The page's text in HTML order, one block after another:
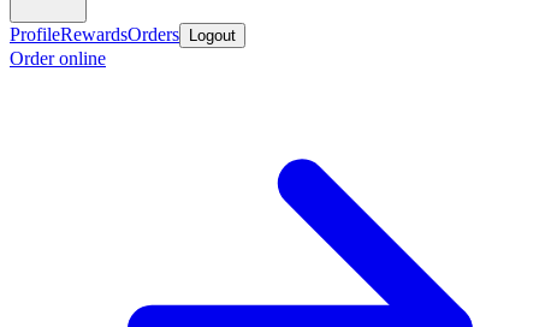
ProfileRewardsOrders Logout
Order online